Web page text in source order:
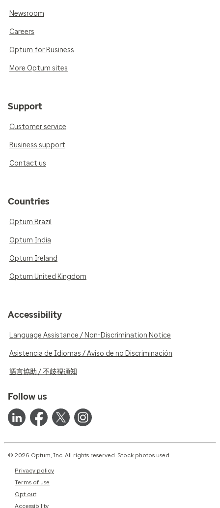
Newsroom
Careers
Optum for Business
More Optum sites
Support
Customer service
Business support
Contact us
Countries
Optum Brazil
Optum India
Optum Ireland
Optum United Kingdom
Accessibility
Language Assistance / Non-Discrimination Notice
Asistencia de Idiomas / Aviso de no Discriminación
語言協助 / 不歧視通知
Follow us
© 2026 Optum, Inc. All rights reserved. Stock photos used.
Privacy policy
Terms of use
Opt out
Accessibility